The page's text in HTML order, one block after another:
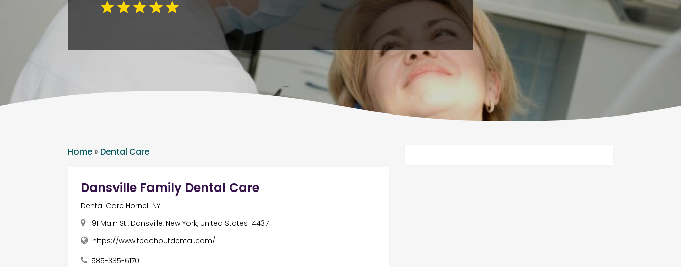
Home » Dental Care
Dansville Family Dental Care
Dental Care Hornell NY
191 Main St., Dansville, New York, United States 14437
https://www.teachoutdental.com/
585-335-6170